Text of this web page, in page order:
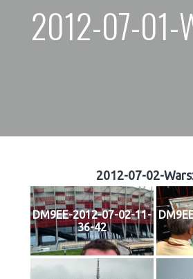
2012-07-01-
2012-07-02-
DM9EE-2012-07-02-11-
36-42